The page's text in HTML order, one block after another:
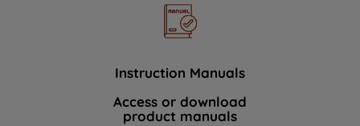
Instruction Manuals
Access or download
product manuals